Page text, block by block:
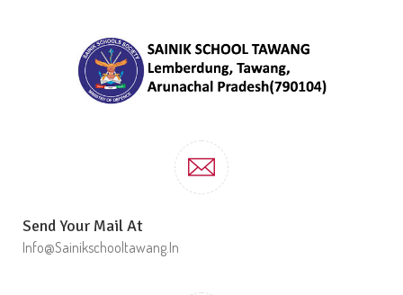
Send Your Mail At
Info@sainikschooltawang.in